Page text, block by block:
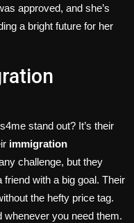
approved, and she’s
a bright future for her
stand out? It’s their
immigration
challenge, but they
with a big goal. Their
the hefty price tag.
whenever you need them.